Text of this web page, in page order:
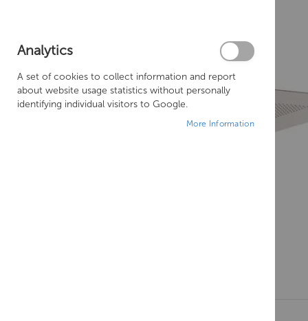
Analytics
A set of cookies to collect information and report
about website usage statistics without personally
identifying individual visitors to Google.
More Information